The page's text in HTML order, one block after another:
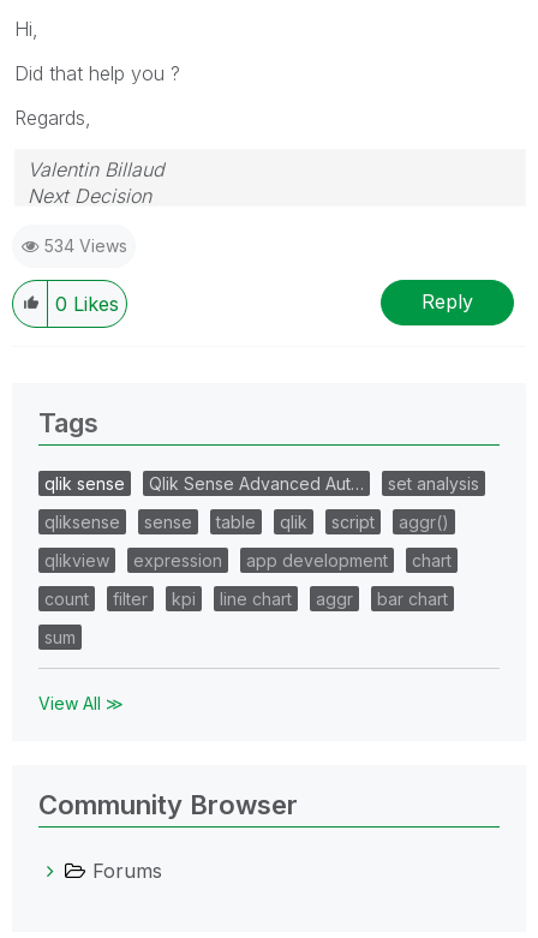
Hi,
Did that help you ?
Regards,
Valentin Billaud
Next Decision
534 Views
0 Likes Reply
Tags
qlik sense Qlik Sense Advanced Aut…
set analysis
qliksense
sense table qlik script
aggr()
qlikview
expression app development
chart
count
filter kpi line chart aggr
bar chart
sum
View All ≫
Community Browser
Forums